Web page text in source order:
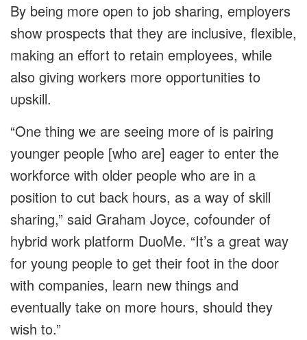
By being more open to job sharing, employers
show prospects that they are inclusive, flexible,
making an effort to retain employees, while
also giving workers more opportunities to
upskill.
“One thing we are seeing more of is pairing
younger people [who are] eager to enter the
workforce with older people who are in a
position to cut back hours, as a way of skill
sharing,” said Graham Joyce, cofounder of
hybrid work platform DuoMe. “It’s a great way
for young people to get their foot in the door
with companies, learn new things and
eventually take on more hours, should they
wish to.”